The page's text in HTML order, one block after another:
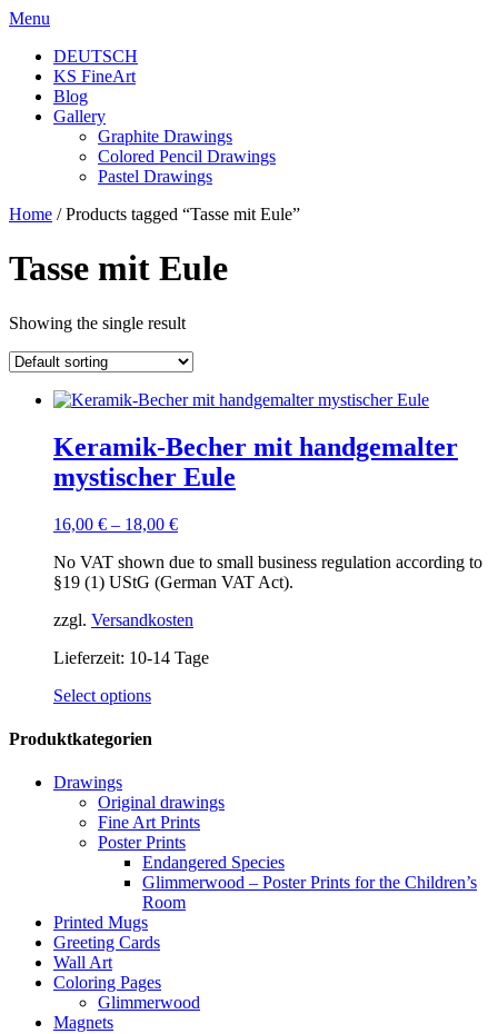
Skip
content
Menu
DEUTSCH
KS FineArt
Blog
Gallery
Graphite Drawings
Colored Pencil Drawings
Pastel Drawings
Home / Products tagged “Tasse mit Eule”
Tasse mit Eule
Showing the single result
Keramik-Becher mit handgemalter
mystischer Eule
16,00 € – 18,00 €
No VAT shown due to small business regulation according to
§19 (1) UStG (German VAT Act).
zzgl. Versandkosten
Lieferzeit: 10-14 Tage
Select optionsThis
has
The
options
may
be
chosen
on
the
product
page
Produktkategorien
Drawings
Original drawings
Fine Art Prints
Poster Prints
Endangered Species
Glimmerwood – Poster Prints for the Children’s
Room
Printed Mugs
Greeting Cards
Wall Art
Coloring Pages
Glimmerwood
Magnets